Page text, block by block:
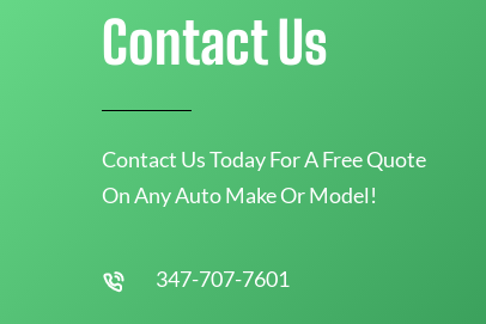
Contact Us
Contact Us Today For A Free Quote
On Any Auto Make Or Model!
347-707-7601